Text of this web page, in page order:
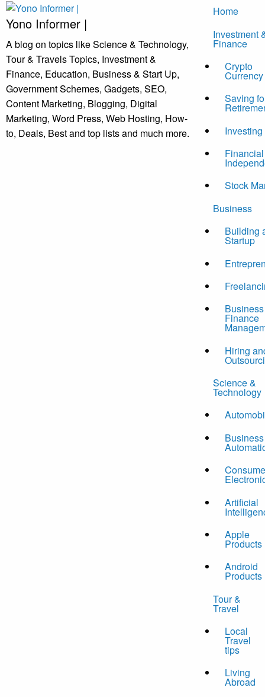
Skip
toYono Informer |
A blog on topics like Science & Technology,
Tour & Travels Topics, Investment &
Finance, Education, Business & Start Up,
Government Schemes, Gadgets, SEO,
Content Marketing, Blogging, Digital
Marketing, Word Press, Web Hosting, How-
to, Deals, Best and top lists and much more.
Home
Investment
Finance
Crypto
Currency
Saving
Investing
Financial
Stock
Business
Building
Startup
Business
Finance
Hiring
Science &
Technology
Business
Artificial
Apple
Products
Android
Products
Tour &
Travel
Local
Travel
tips
Living
Abroad